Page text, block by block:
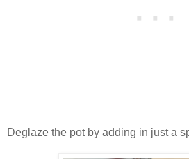
Deglaze the pot by adding in just a